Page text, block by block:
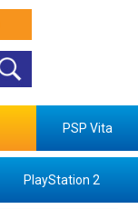
PSP Vita
PlayStation 2